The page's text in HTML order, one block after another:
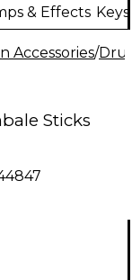
& Effects
Accessories/
Sticks